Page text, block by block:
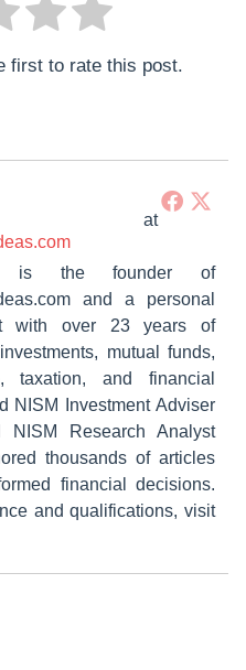
first to rate this post.
is the founder of
and a personal
with over 23 years of
mutual funds,
taxation, and financial
NISM Investment Adviser
Research Analyst
thousands of articles
financial decisions.
and qualifications, visit